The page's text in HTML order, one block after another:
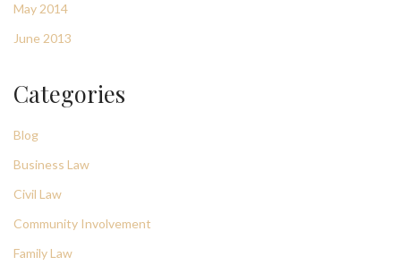
May 2014
June 2013
Categories
Blog
Business Law
Civil Law
Community Involvement
Family Law